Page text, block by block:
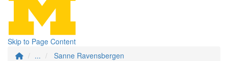
Skip to Page Content
...
Sanne Ravensbergen